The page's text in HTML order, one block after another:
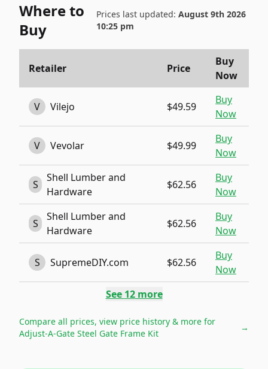
Where to
Buy
Prices last updated:August 9th 2026
10:25 pm
Retailer Price
Buy
Now
V Vilejo $49.59
Buy
Now
V Vevolar $49.99
Buy
Now
S
Shell Lumber and
Hardware
$62.56
Buy
Now
S
Shell Lumber and
Hardware
$62.56
Buy
Now
S SupremeDIY.com $62.56
Buy
Now
See 12more
Compare all prices, view price history & more for
Adjust-A-Gate Steel Gate Frame Kit
→